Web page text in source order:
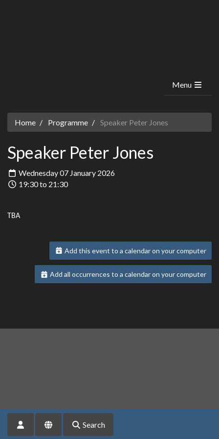
Menu
Home Programme Speaker Peter Jones
Speaker Peter Jones
Wednesday 07 January 2026
19:30 to 21:30
TBA
Add this event to a calendar on your computer
Add all occurrences to a calendar on your computer
Search